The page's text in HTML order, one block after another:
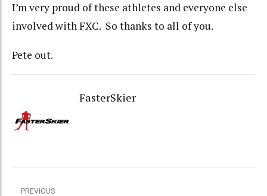
I’m very proud of these athletes and everyone else
involved with FXC. So thanks to all of you.
Pete out.
FasterSkier
PREVIOUS